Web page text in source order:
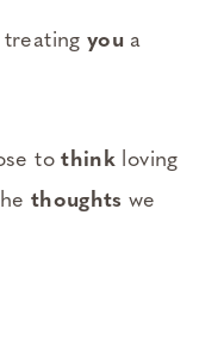
treating you a
tothink loving
thoughts we